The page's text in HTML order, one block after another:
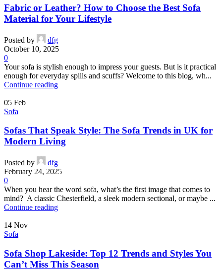
Fabric or Leather? How to Choose the Best Sofa
Material for Your Lifestyle
Posted by
dfg
October 10, 2025
0
Your sofa is stylish enough to impress your guests. But is it practical
enough for everyday spills and scuffs? Welcome to this blog, wh...
Continue reading
05 Feb
Sofa
Sofas That Speak Style: The Sofa Trends in UK for
Modern Living
Posted by
dfg
February 24, 2025
0
When you hear the word sofa, what’s the first image that comes to
mind? A classic Chesterfield, a sleek modern sectional, or maybe ...
Continue reading
14 Nov
Sofa
Sofa Shop Lakeside: Top 12 Trends and Styles You
Can’t Miss This Season